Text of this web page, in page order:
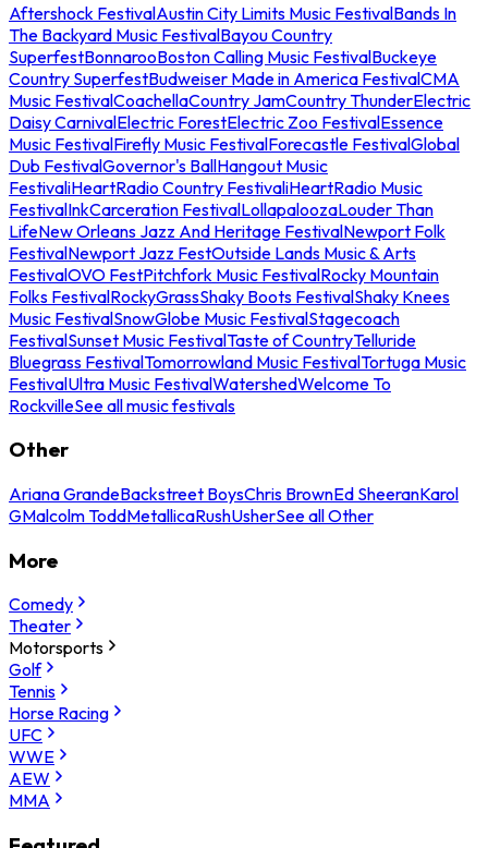
Aftershock FestivalAustin City Limits Music FestivalBands In
The Backyard Music FestivalBayou Country
SuperfestBonnarooBoston Calling Music FestivalBuckeye
Country SuperfestBudweiser Made in America FestivalCMA
Music FestivalCoachellaCountry JamCountry ThunderElectric
Daisy CarnivalElectric ForestElectric Zoo FestivalEssence
Music FestivalFirefly Music FestivalForecastle FestivalGlobal
Dub FestivalGovernor's BallHangout Music
FestivaliHeartRadio Country FestivaliHeartRadio Music
FestivalInkCarceration FestivalLollapaloozaLouder Than
LifeNew Orleans Jazz And Heritage FestivalNewport Folk
FestivalNewport Jazz FestOutside Lands Music & Arts
FestivalOVO FestPitchfork Music FestivalRocky Mountain
Folks FestivalRockyGrassShaky Boots FestivalShaky Knees
Music FestivalSnowGlobe Music FestivalStagecoach
FestivalSunset Music FestivalTaste of CountryTelluride
Bluegrass FestivalTomorrowland Music FestivalTortuga Music
FestivalUltra Music FestivalWatershedWelcome To
RockvilleSee all music festivals
Other
Ariana GrandeBackstreet BoysChris BrownEd SheeranKarol
GMalcolm ToddMetallicaRushUsherSee all Other
More
Comedy
Theater
Motorsports
Golf
Tennis
Horse Racing
UFC
WWE
AEW
MMA